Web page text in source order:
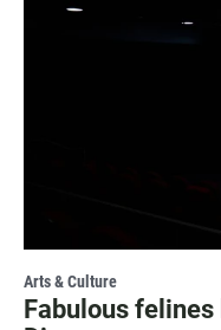
Arts & Culture
Fabulous